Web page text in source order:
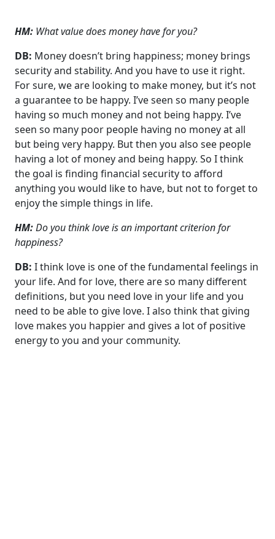
HM: What value does money have for you?
DB: Money doesn’t bring happiness; money brings
security and stability. And you have to use it right.
For sure, we are looking to make money, but it’s not
a guarantee to be happy. I’ve seen so many people
having so much money and not being happy. I’ve
seen so many poor people having no money at all
but being very happy. But then you also see people
having a lot of money and being happy. So I think
the goal is finding financial security to afford
anything you would like to have, but not to forget to
enjoy the simple things in life.
HM:Do you think love is an important criterion for
happiness?
DB: I think love is one of the fundamental feelings in
your life. And for love, there are so many different
definitions, but you need love in your life and you
need to be able to give love. I also think that giving
love makes you happier and gives a lot of positive
energy to you and your community.